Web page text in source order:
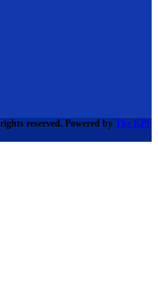
reserved. Powered by The KPI